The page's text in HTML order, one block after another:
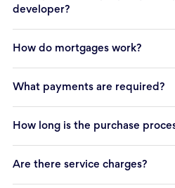
developer?
How do mortgages work?
What payments are required?
How long is the purchase
Are there service charges?